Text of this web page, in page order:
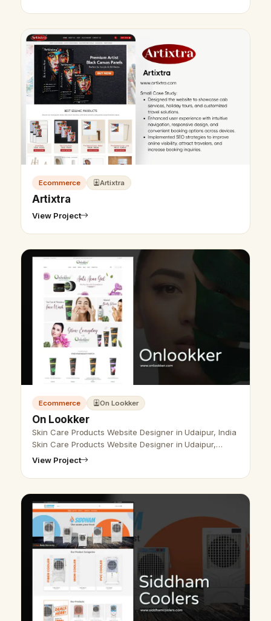
Ecommerce Artixtra
Artixtra
View Project
Ecommerce On Lookker
On Lookker
Skin Care Products Website Designer in Udaipur, India
Skin Care Products Website Designer in Udaipur,
India- Udaipur Web Designer Provide Skin Care
View Project